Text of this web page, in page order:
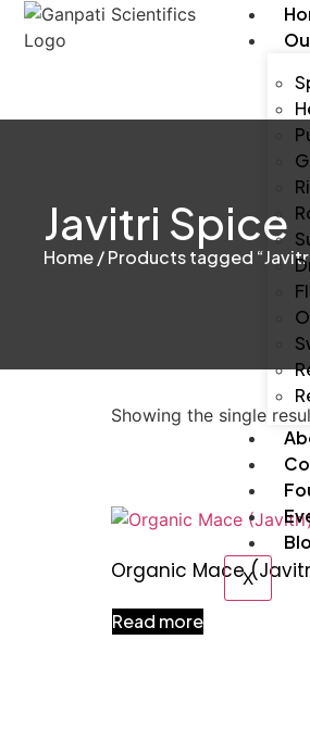
X
Javitri Spice
Home/ Products tagged
Showing the single
Organic Mace
Read more